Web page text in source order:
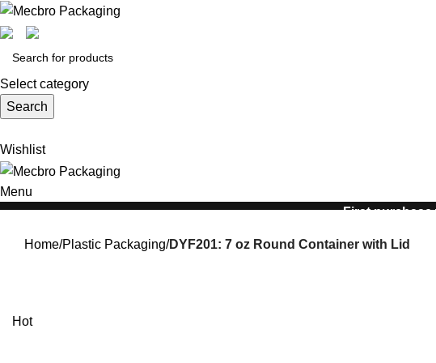
Select category
Search
Wishlist
Menu
First purchase
Home Plastic Packaging DYF201: 7 oz Round Container with Lid
Hot